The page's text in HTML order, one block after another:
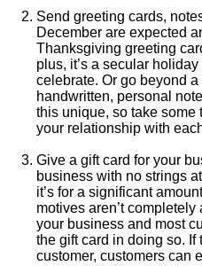
Send greeting cards,
December are expected
Thanksgiving greeting
plus, it’s a secular
celebrate. Or go beyond
handwritten, personal
this unique, so take some
your relationship with
Give a gift card for your
business with no strings
it’s for a significant
motives aren’t
your business and most
the gift card in doing so. If
customer, customers can